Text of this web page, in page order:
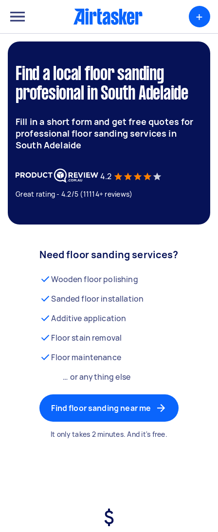
+
Find a local floor sanding
profesional in South Adelaide
Fill in a short form and get free quotes for
professional floor sanding services in
South Adelaide
4.2
Great rating - 4.2/5 (11114+ reviews)
Need floor sanding services?
Wooden floor polishing
Sanded floor installation
Additive application
Floor stain removal
Floor maintenance
… or anything else
Find floor sanding near me
It only takes 2 minutes. And it's free.